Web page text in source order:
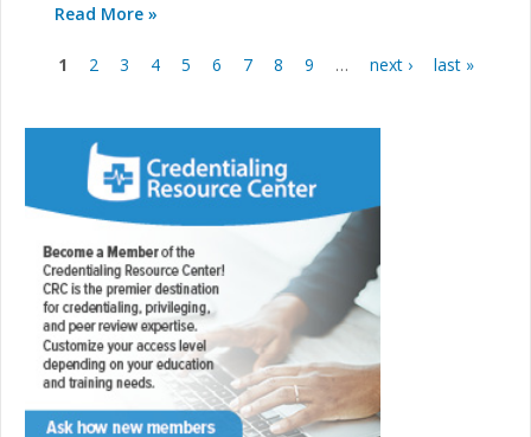
Read More »
Pages
1 2 3 4 5 6 7 8 9 … next › last »